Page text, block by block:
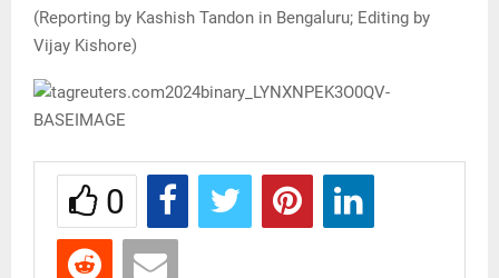
(Reporting by Kashish Tandon in Bengaluru; Editing by
Vijay Kishore)
0